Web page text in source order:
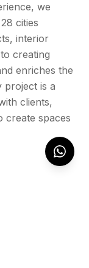
we
cities
interior
creating
enriches the
project is a
clients,
create spaces